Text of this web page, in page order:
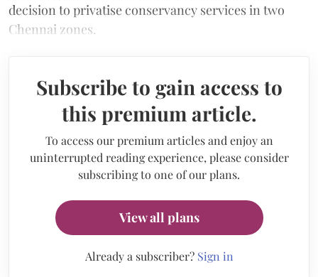
decision to privatise conservancy services in two
Chennai zones.
Subscribe to gain access to
this premium article.
To access our premium articles and enjoy an
uninterrupted reading experience, please consider
subscribing to one of our plans.
View all plans
Already a subscriber? Sign in